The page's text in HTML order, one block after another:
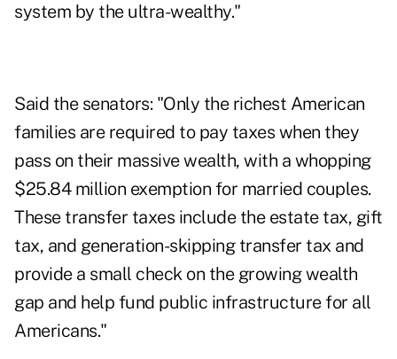
system by the ultra-wealthy."
Said the senators: "Only the richest American
families are required to pay taxes when they
pass on their massive wealth, with a whopping
$25.84 million exemption for married couples.
These transfer taxes include the estate tax, gift
tax, and generation-skipping transfer tax and
provide a small check on the growing wealth
gap and help fund public infrastructure for all
Americans."